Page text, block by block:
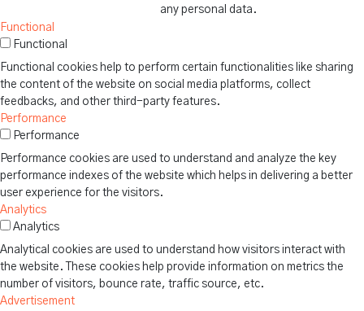
any personal data.
Functional
Functional
Functional cookies help to perform certain functionalities like sharing
the content of the website on social media platforms, collect
feedbacks, and other third-party features.
Performance
Performance
Performance cookies are used to understand and analyze the key
performance indexes of the website which helps in delivering a better
user experience for the visitors.
Analytics
Analytics
Analytical cookies are used to understand how visitors interact with
the website. These cookies help provide information on metrics the
number of visitors, bounce rate, traffic source, etc.
Advertisement